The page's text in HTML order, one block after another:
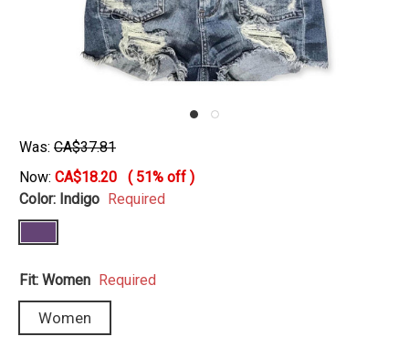
Was: CA$37.81
Now: CA$18.20 ( 51% off )
Color: Indigo Required
Fit: Women Required
Women